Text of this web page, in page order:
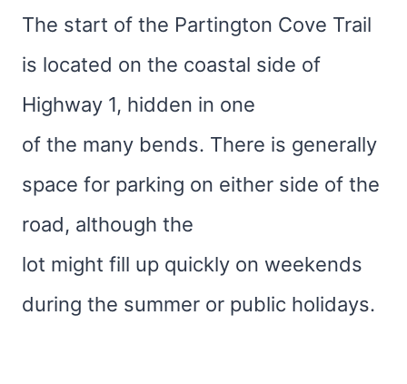
The start of the Partington Cove Trail
is located on the coastal side of
Highway 1, hidden in one
of the many bends. There is generally
space for parking on either side of the
road, although the
lot might fill up quickly on weekends
during the summer or public holidays.